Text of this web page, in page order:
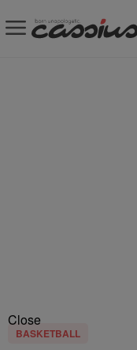
Close
BASKETBALL